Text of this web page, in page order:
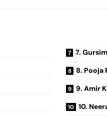
7.
8. Pooja
9. Amir
10.